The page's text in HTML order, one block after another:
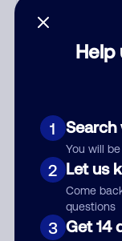
Help
1 Search
You will
2 Let us
Come
questions
3 Get 14